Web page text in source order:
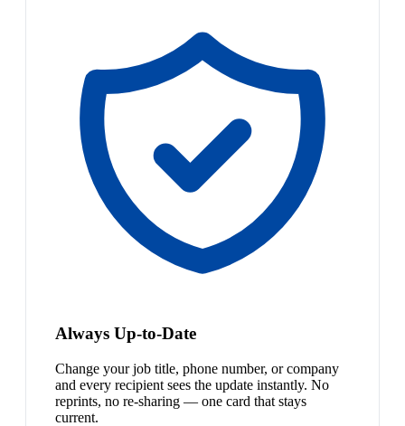
Always Up-to-Date
Change your job title, phone number, or company
and every recipient sees the update instantly. No
reprints, no re-sharing — one card that stays
current.